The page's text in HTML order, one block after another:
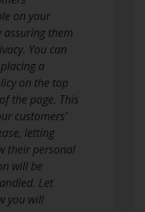
on your
assuring them
You can
a
on the top
the page. This
customers’
letting
their personal
will be
Let
you will